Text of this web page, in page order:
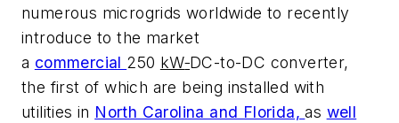
numerous microgrids worldwide to recently
introduce to the market
a commercial 250 kW DC-to-DC converter,
the first of which are being installed with
utilities in North Carolina and Florida,as well